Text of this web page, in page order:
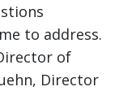
to address.
of
Director